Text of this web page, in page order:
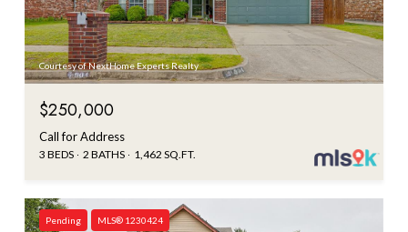
Courtesy of NextHome Experts Realty
$250,000
Call for Address
3 BEDS 2 BATHS 1,462 SQ.FT.
Pending MLS® 1230424